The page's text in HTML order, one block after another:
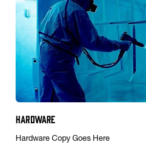
Hardware
Hardware Copy Goes Here